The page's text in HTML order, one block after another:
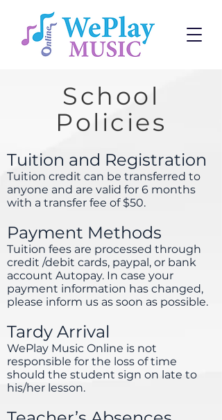
School
Policies
Tuition and Registration
Tuition credit can be transferred to
anyone and are valid for 6 months
with a transfer fee of $50.
Payment Methods
Tuition fees are processed through
credit /debit cards, paypal, or bank
account Autopay. In case your
payment information has changed,
please inform us as soon as possible.
Tardy Arrival
WePlay Music Online is not
responsible for the loss of time
should the student sign on late to
his/her lesson.